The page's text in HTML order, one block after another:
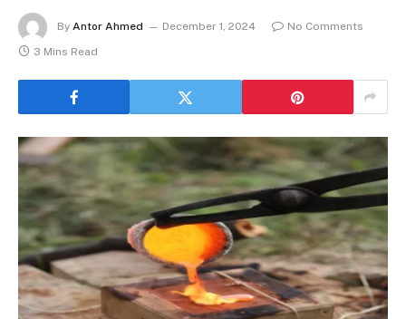
By Antor Ahmed December 1, 2024
No Comments
3 Mins Read